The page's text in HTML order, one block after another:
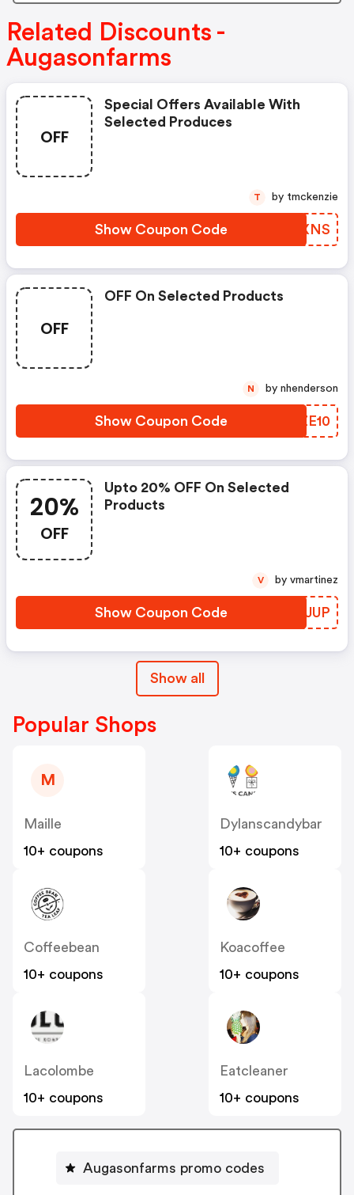
Related Discounts -
Augasonfarms
OFF
Special Offers Available With
Selected Produces
Show Coupon Code MFFXNS
T by tmckenzie
OFF
OFF On Selected Products
Show Coupon Code ZDZE10
N by nhenderson
20%
OFF
Upto 20% OFF On Selected
Products
Show Coupon Code TUQJUP
V by vmartinez
Show all
Popular Shops
M
Maille
10+ coupons
Dylanscandybar
10+ coupons
Coffeebean
10+ coupons
Koacoffee
10+ coupons
Lacolombe
10+ coupons
Eatcleaner
10+ coupons
Augasonfarms promo codes